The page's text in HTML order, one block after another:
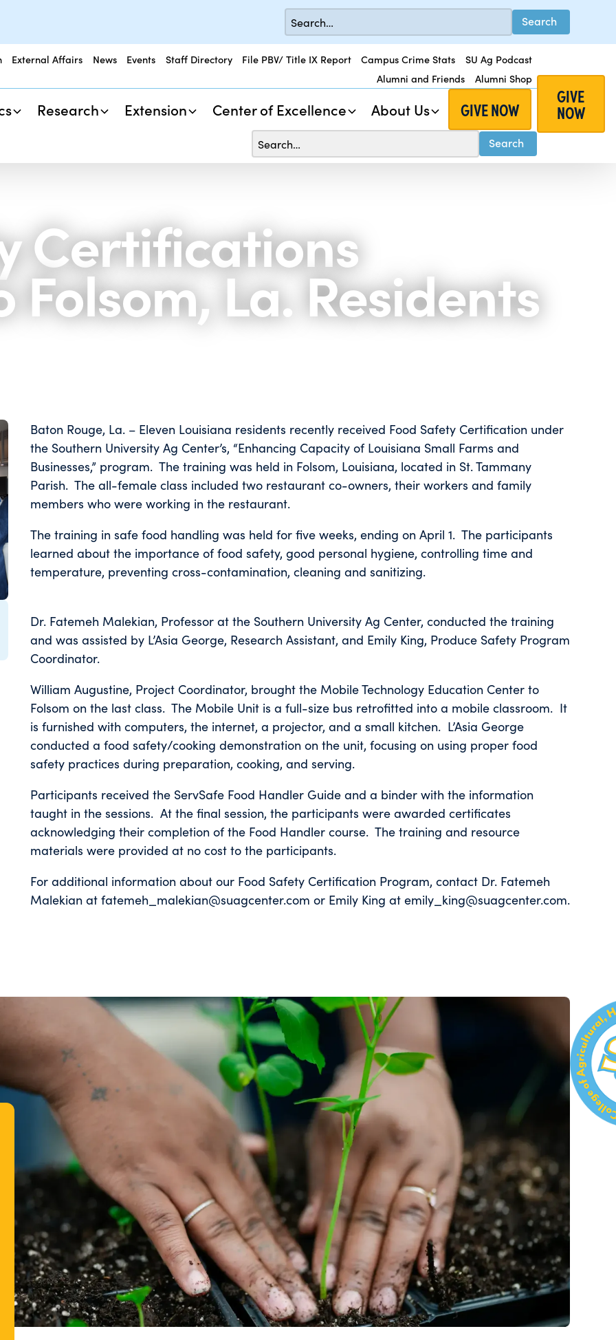
External Affairs News Events Staff Directory File PBV/ Title IX Report Campus Crime Stats
SU Ag Podcast
Alumni and Friends
Alumni Shop
Research Extension Center of Excellence About Us GIVE NOW
GIVE
NOW
Certifications
La. Residents
Baton Rouge, La. – Eleven Louisiana residents recently received Food Safety Certification under
the Southern University Ag Center’s, “Enhancing Capacity of Louisiana Small Farms and
Businesses,” program. The training was held in Folsom, Louisiana, located in St. Tammany
Parish. The all-female class included two restaurant co-owners, their workers and family
members who were working in the restaurant.
The training in safe food handling was held for five weeks, ending on April 1. The participants
learned about the importance of food safety, good personal hygiene, controlling time and
temperature, preventing cross-contamination, cleaning and sanitizing.
Dr. Fatemeh Malekian, Professor at the Southern University Ag Center, conducted the training
and was assisted by L’Asia George, Research Assistant, and Emily King, Produce Safety Program
Coordinator.
William Augustine, Project Coordinator, brought the Mobile Technology Education Center to
Folsom on the last class. The Mobile Unit is a full-size bus retrofitted into a mobile classroom. It
is furnished with computers, the internet, a projector, and a small kitchen. L’Asia George
conducted a food safety/cooking demonstration on the unit, focusing on using proper food
safety practices during preparation, cooking, and serving.
Participants received the ServSafe Food Handler Guide and a binder with the information
taught in the sessions. At the final session, the participants were awarded certificates
acknowledging their completion of the Food Handler course. The training and resource
materials were provided at no cost to the participants.
For additional information about our Food Safety Certification Program, contact Dr. Fatemeh
Malekian at fatemeh_malekian@suagcenter.com or Emily King at emily_king@suagcenter.com.